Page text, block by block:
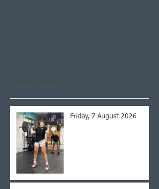
Recent Posts
Friday, 7 August 2026